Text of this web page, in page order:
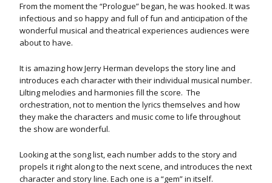
From the moment the “Prologue” began, he was hooked. It was
infectious and so happy and full of fun and anticipation of the
wonderful musical and theatrical experiences audiences were
about to have.
It is amazing how Jerry Herman develops the story line and
introduces each character with their individual musical number.
Lilting melodies and harmonies fill the score. The
orchestration, not to mention the lyrics themselves and how
they make the characters and music come to life throughout
the show are wonderful.
Looking at the song list, each number adds to the story and
propels it right along to the next scene, and introduces the next
character and story line. Each one is a “gem” in itself.